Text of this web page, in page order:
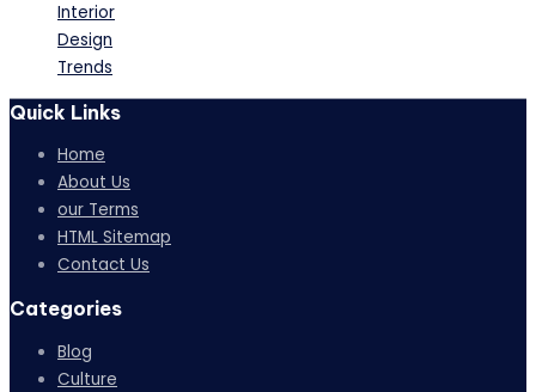
Interior
Design
Trends
Quick Links
Home
About Us
our Terms
HTML Sitemap
Contact Us
Categories
Blog
Culture